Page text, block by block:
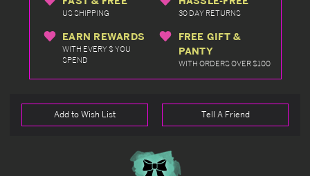
US SHIPPING 30 DAY RETURNS
EARN REWARDS
WITH EVERY $ YOU
SPEND
FREE GIFT &
PANTY
WITH ORDERS OVER $100
Add to Wish List Tell A Friend